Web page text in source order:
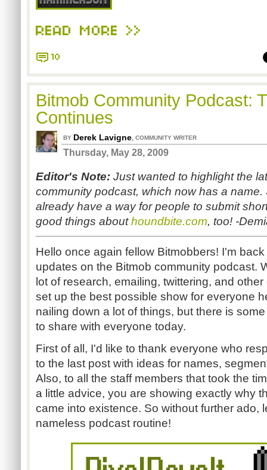
READ MORE >>
10
Bitmob Community Podcast:
Continues
BY Derek Lavigne, COMMUNITY WRITER
Thursday, May 28, 2009
Editor's Note: Just wanted to highlight the
community podcast, which now has a
already have a way for people to submit
good things abouthoundbite.com, too! -
Hello once again fellow Bitmobbers! I'm
updates on the Bitmob community podcast.
lot of research, emailing, twittering, and
set up the best possible show for everyone
nailing down a lot of things, but there is
to share with everyone today.
First of all, I'd like to thank everyone who
to the last post with ideas for names,
Also, to all the staff members that took the
a little advice, you are showing exactly why
came into existence. So without further ado,
nameless podcast routine!